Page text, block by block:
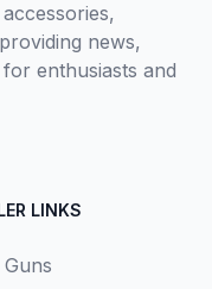
news,
enthusiasts and
LINKS
Guns